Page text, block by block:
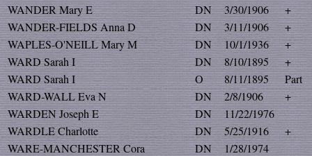
WANDER Mary E
DN 3/30/1906
+
WANDER-FIELDS Anna D
DN 3/11/1906
+
WAPLES-O'NEILL Mary M
DN 10/1/1936
+
WARD Sarah I
DN 8/10/1895
+
WARD Sarah I
O 8/11/1895
Part
WARD-WALL Eva N
DN 2/8/1906
+
WARDEN Joseph E
DN
11/22/1976
WARDLE Charlotte
DN 5/25/1916
+
WARE-MANCHESTER Cora
DN
1/28/1974